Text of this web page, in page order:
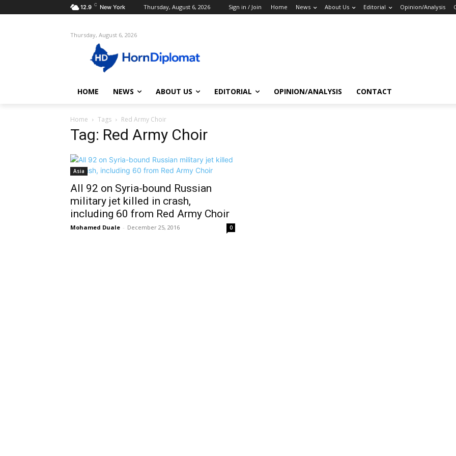
12.9 C New York Thursday, August 6, 2026 Sign in / Join Home News About Us Editorial Opinion/Analysis
Thursday, August 6, 2026
HOME NEWS ABOUT US EDITORIAL OPINION/ANALYSIS CONTACT
Home Tags Red Army Choir
Tag: Red Army Choir
Asia
All 92 on Syria-bound Russian
military jet killed in crash,
including 60 from Red Army Choir
Mohamed Duale - December 25, 2016 0